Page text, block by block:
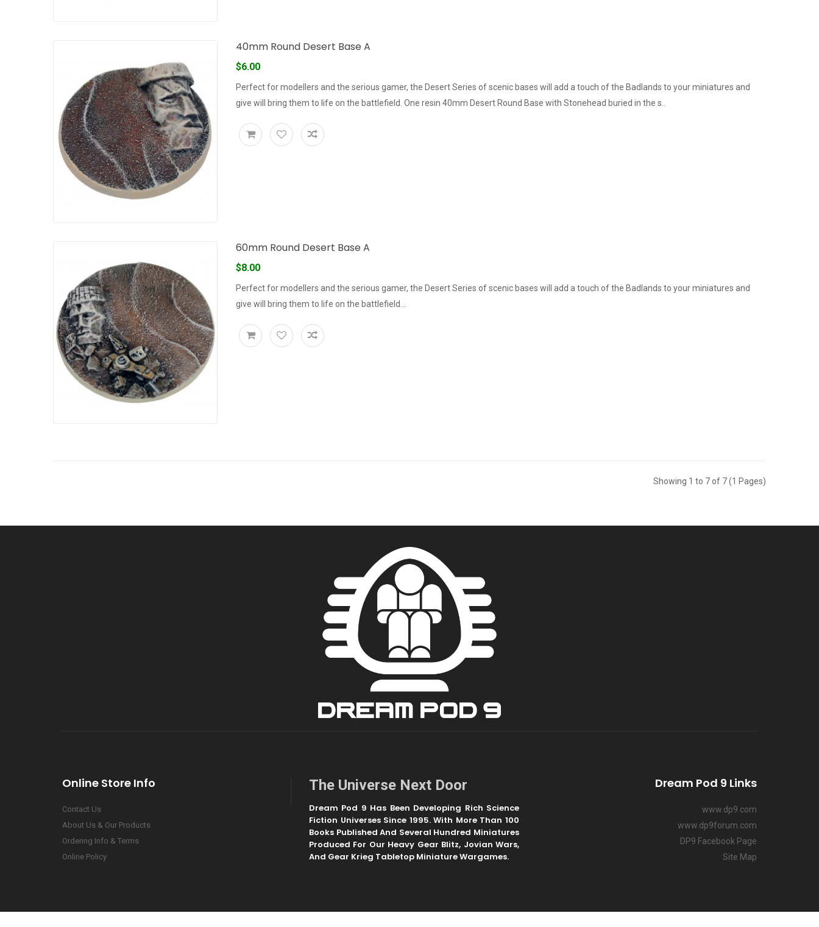
40mm Round Desert Base A
$6.00
Perfect for modellers and the serious gamer, the Desert Series of scenic bases will add a touch of the Badlands to your miniatures and
give will bring them to life on the battlefield. One resin 40mm Desert Round Base with Stonehead buried in the s..
60mm Round Desert Base A
$8.00
Perfect for modellers and the serious gamer, the Desert Series of scenic bases will add a touch of the Badlands to your miniatures and
give will bring them to life on the battlefield...
Showing 1 to 7 of 7 (1 Pages)
Online Store Info
Contact Us
About Us & Our Products
Ordering Info & Terms
Online Policy
The Universe Next Door
Dream Pod 9 Has Been Developing Rich Science
Fiction Universes Since 1995. With More Than 100
Books Published And Several Hundred Miniatures
Produced For Our Heavy Gear Blitz, Jovian Wars,
And Gear Krieg Tabletop Miniature Wargames.
Dream Pod 9 Links
www.dp9.com
www.dp9forum.com
DP9 Facebook Page
Site Map